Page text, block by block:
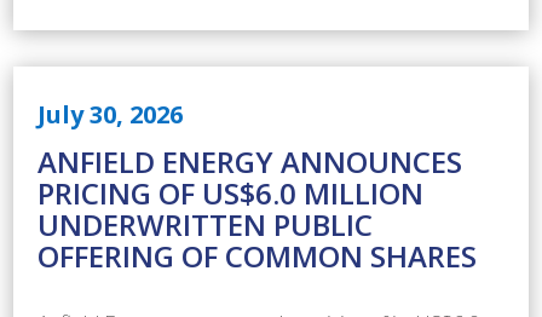
ANFIELD ENERGY ANNOUNCES
PRICING OF US$6.0 MILLION
UNDERWRITTEN PUBLIC
OFFERING OF COMMON SHARES
July 30, 2026